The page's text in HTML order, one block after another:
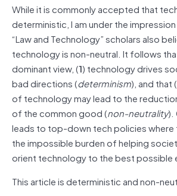
While it is commonly accepted that
deterministic, I am under the
“Law and Technology” scholars also
technology is non-neutral. It follows
dominant view, (1) technology drives
bad directions (determinism), and that (
of technology may lead to the
of the common good (non-neutrality).
leads to top-down tech policies where
the impossible burden of helping
orient technology to the best possible
This article is deterministic and non-